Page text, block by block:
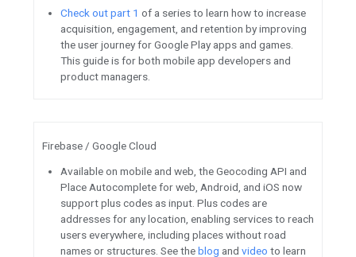
New episodes of theApps,
are now available.Listen to
complexity of building
your players first.Tune into